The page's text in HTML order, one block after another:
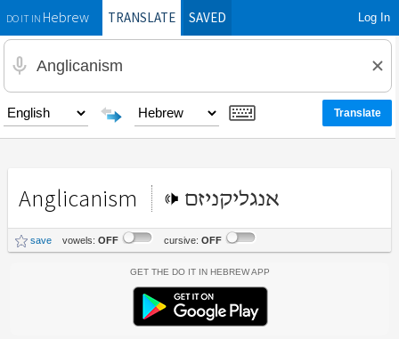
DO IT INHebrewTRANSLATE SAVED Log In
Anglicanism אנגליקניזם
save vowels: OFF cursive: OFF
Get the Do It In Hebrew App